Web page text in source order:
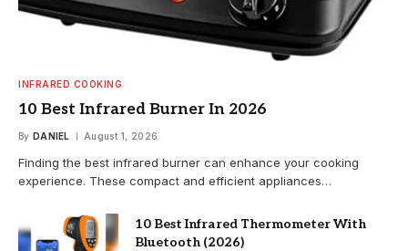
INFRARED COOKING
10 Best Infrared Burner In 2026
By DANIEL August 1, 2026
Finding the best infrared burner can enhance your cooking
experience. These compact and efficient appliances…
10 Best Infrared Thermometer With
Bluetooth (2026)